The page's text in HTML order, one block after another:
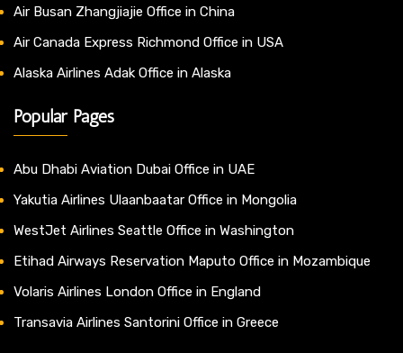
Air Busan Zhangjiajie Office in China
Air Canada Express Richmond Office in USA
Alaska Airlines Adak Office in Alaska
Popular Pages
Abu Dhabi Aviation Dubai Office in UAE
Yakutia Airlines Ulaanbaatar Office in Mongolia
WestJet Airlines Seattle Office in Washington
Etihad Airways Reservation Maputo Office in Mozambique
Volaris Airlines London Office in England
Transavia Airlines Santorini Office in Greece